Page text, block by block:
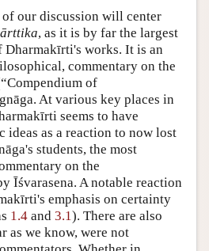
our discussion will center
, as it is by far the largest
Dharmakīrti's works. It is an
commentary on the
of
At various key places in
seems to have
ideas as a reaction to now lost
students, the most
on the
Īśvarasena. A notable reaction
emphasis on certainty
1.4 and 3.1). There are also
as we know, were not